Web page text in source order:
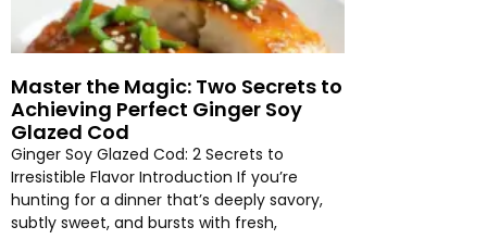
Master the Magic: Two Secrets to
Achieving Perfect Ginger Soy
Glazed Cod
Ginger Soy Glazed Cod: 2 Secrets to
Irresistible Flavor Introduction If you’re
hunting for a dinner that’s deeply savory,
subtly sweet, and bursts with fresh,